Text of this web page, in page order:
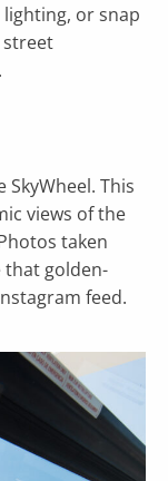
or snap
street
This
views of the
taken
that golden-
feed.